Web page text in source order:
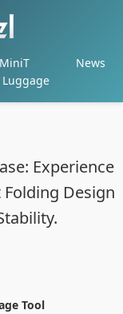
News
Experience
Design
Tool